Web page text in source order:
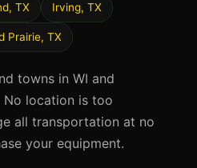
TX Irving, TX
Prairie, TX
towns in WI and
No location is too
all transportation at no
your equipment.